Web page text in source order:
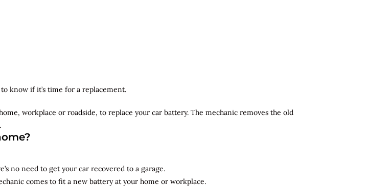
know if it’s time for a replacement.
workplace or roadside, to replace your car battery. The mechanic removes the old
no need to get your car recovered to a garage.
comes to fit a new battery at your home or workplace.